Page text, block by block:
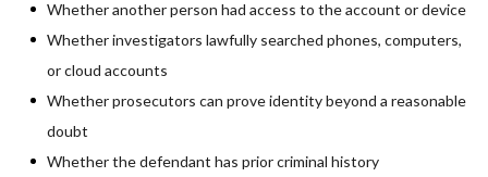
Whether another person had access to the account or device
Whether investigators lawfully searched phones, computers,
or cloud accounts
Whether prosecutors can prove identity beyond a reasonable
doubt
Whether the defendant has prior criminal history